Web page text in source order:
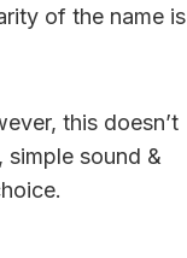
of the name is
this doesn’t
simple sound &